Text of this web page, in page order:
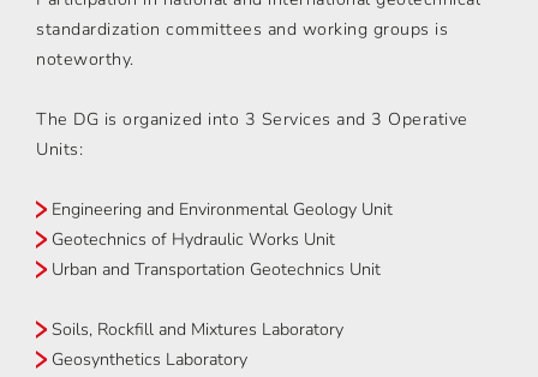
standardization committees and working groups is
noteworthy.
The DG is organized into 3 Services and 3 Operative
Units:
Engineering and Environmental Geology Unit
Geotechnics of Hydraulic Works Unit
Urban and Transportation Geotechnics Unit
Soils, Rockfill and Mixtures Laboratory
Geosynthetics Laboratory